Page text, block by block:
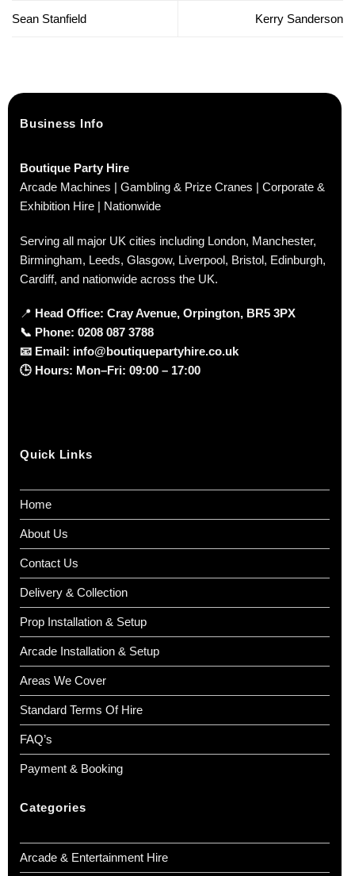
Sean Stanfield Kerry Sanderson
Business Info
Boutique Party Hire
Arcade Machines | Gambling & Prize Cranes | Corporate &
Exhibition Hire | Nationwide
Serving all major UK cities including London, Manchester,
Birmingham, Leeds, Glasgow, Liverpool, Bristol, Edinburgh,
Cardiff, and nationwide across the UK.
📍 Head Office: Cray Avenue, Orpington, BR5 3PX
📞 Phone: 0208 087 3788
📧 Email: info@boutiquepartyhire.co.uk
🕒 Hours: Mon–Fri: 09:00 – 17:00
Quick Links
Home
About Us
Contact Us
Delivery & Collection
Prop Installation & Setup
Arcade Installation & Setup
Areas We Cover
Standard Terms Of Hire
FAQ’s
Payment & Booking
Categories
Arcade & Entertainment Hire